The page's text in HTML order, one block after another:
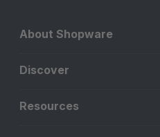
About Shopware
Discover
Resources